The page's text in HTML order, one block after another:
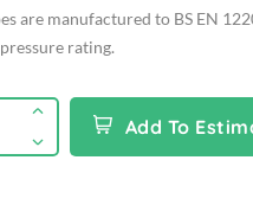
are manufactured to BS EN
rating.
Add To